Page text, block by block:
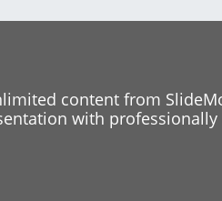
content from
with professionally